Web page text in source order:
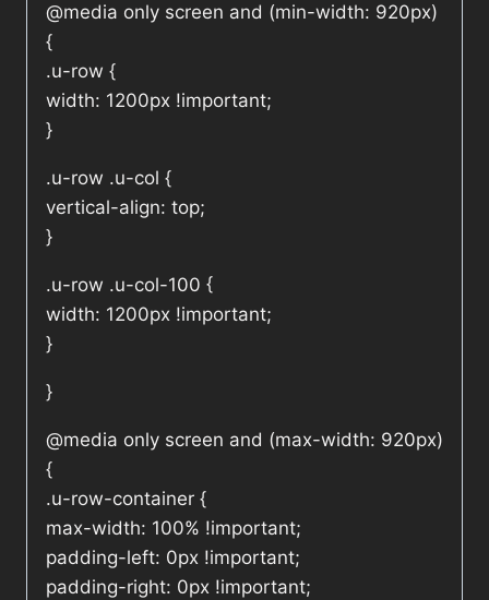
@media only screen and (min-width: 920px)
{
.u-row {
width: 1200px !important;
}
.u-row .u-col {
vertical-align: top;
}
.u-row .u-col-100 {
width: 1200px !important;
}
}
@media only screen and (max-width: 920px)
{
.u-row-container {
max-width: 100% !important;
padding-left: 0px !important;
padding-right: 0px !important;